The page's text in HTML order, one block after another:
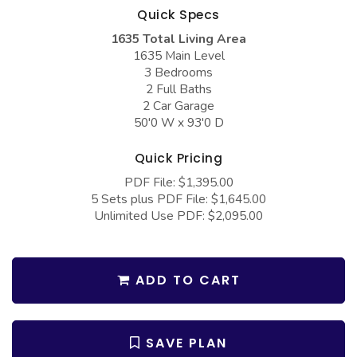
Barndominium Plans
Farmhouse Plans
Craftsman Plans
Country Plans
European Plans
French Country
Bungalow Plans
Barn Style Garage Plans
Garage Apartment Plans
Garages with Boat Storage
Garages with Bonus Room
Garages with Carport
Garages with Dog Kennel
Garages with Storage
Garages with Workshop
Quick Specs
1635 Total Living Area
1635 Main Level
3 Bedrooms
2 Full Baths
2 Car Garage
50'0 W x 93'0 D
Quick Pricing
PDF File: $1,395.00
5 Sets plus PDF File: $1,645.00
Unlimited Use PDF: $2,095.00
ADD TO CART
SAVE PLAN